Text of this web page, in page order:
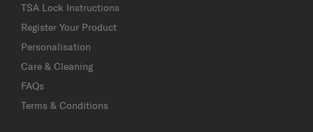
TSA Lock Instructions
Register Your Product
Personalisation
Care & Cleaning
FAQs
Terms & Conditions